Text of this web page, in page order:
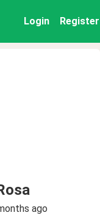
Login Register
ago